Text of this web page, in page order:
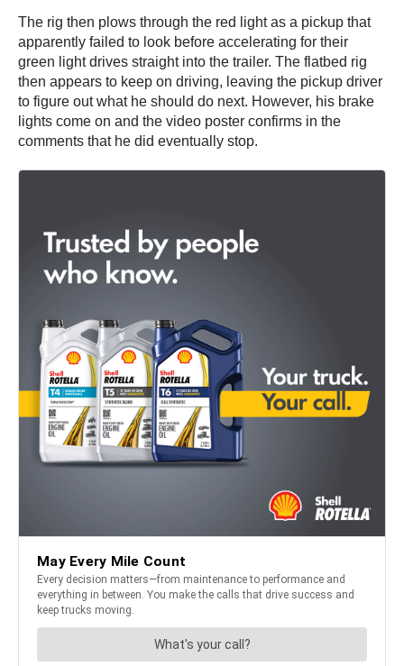
The rig then plows through the red light as a pickup that
apparently failed to look before accelerating for their
green light drives straight into the trailer. The flatbed rig
then appears to keep on driving, leaving the pickup driver
to figure out what he should do next. However, his brake
lights come on and the video poster confirms in the
comments that he did eventually stop.